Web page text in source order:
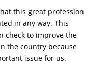
this great profession
in any way. This
check to improve the
the country because
issue for us.